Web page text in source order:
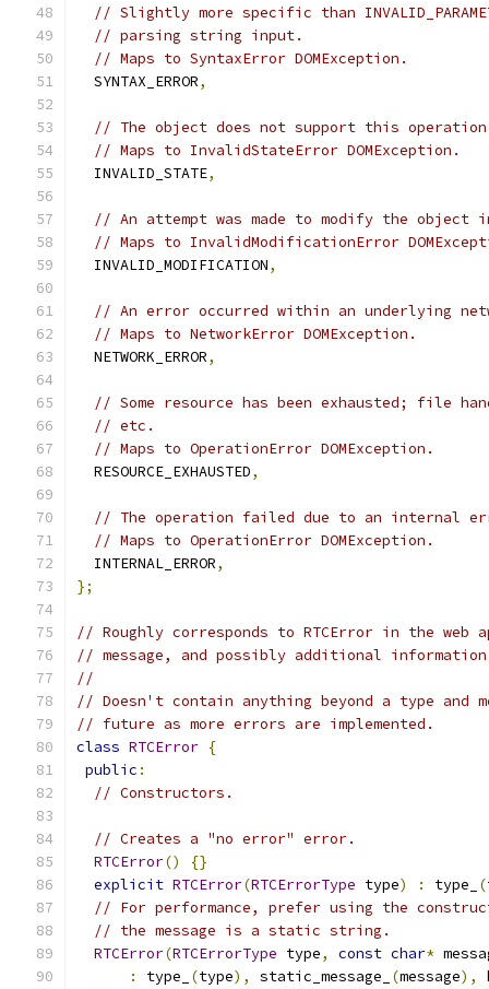
// Slightly more specific than
// parsing string input.
// Maps to SyntaxError DOMException.
  SYNTAX_ERROR
,
// The object does not support this
// Maps to InvalidStateError DOMException.
  INVALID_STATE
,
// An attempt was made to modify the object
// Maps to InvalidModificationError
  INVALID_MODIFICATION
,
// An error occurred within an underlying
// Maps to NetworkError DOMException.
  NETWORK_ERROR
,
// Some resource has been exhausted; file
// etc.
// Maps to OperationError DOMException.
  RESOURCE_EXHAUSTED
,
// The operation failed due to an internal
// Maps to OperationError DOMException.
  INTERNAL_ERROR
,
};
// Roughly corresponds to RTCError in the
// message, and possibly additional
//
// Doesn't contain anything beyond a type and
// future as more errors are implemented.
class RTCError {
public :
// Constructors.
// Creates a "no error" error.
RTCError()
{}
explicit RTCError(RTCErrorType type) : type_ (
// For performance, prefer using the
// the message is a static string.
RTCError(RTCErrorType type, const char*
:
type_ (type), static_message_ (message),